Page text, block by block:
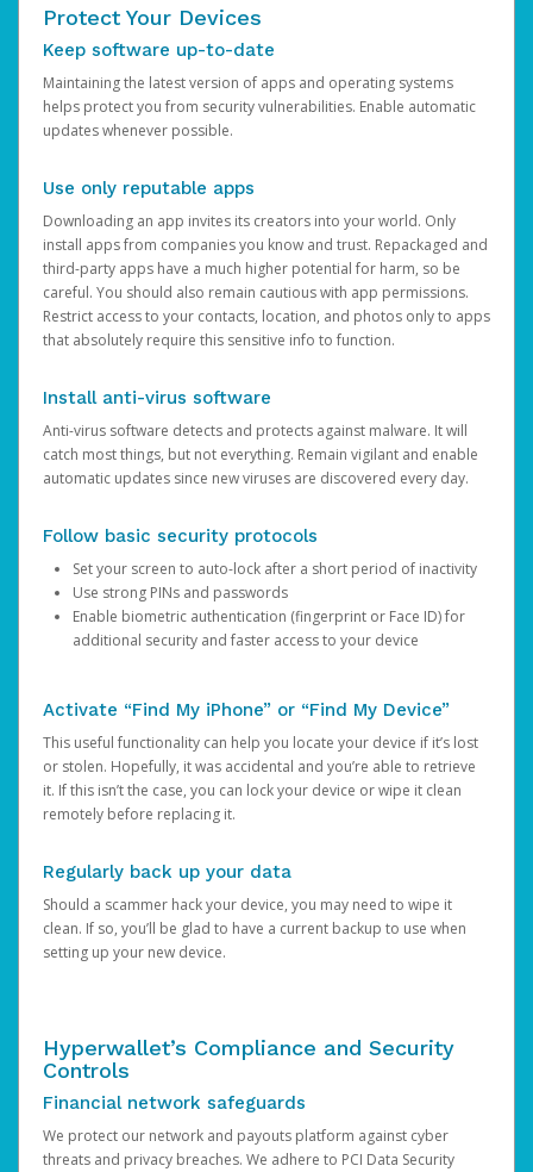
Protect Your Devices
Keep software up-to-date
Maintaining the latest version of apps and operating systems
helps protect you from security vulnerabilities. Enable automatic
updates whenever possible.
Use only reputable apps
Downloading an app invites its creators into your world. Only
install apps from companies you know and trust. Repackaged and
third-party apps have a much higher potential for harm, so be
careful. You should also remain cautious with app permissions.
Restrict access to your contacts, location, and photos only to apps
that absolutely require this sensitive info to function.
Install anti-virus software
Anti-virus software detects and protects against malware. It will
catch most things, but not everything. Remain vigilant and enable
automatic updates since new viruses are discovered every day.
Follow basic security protocols
Set your screen to auto-lock after a short period of inactivity
Use strong PINs and passwords
Enable biometric authentication (fingerprint or Face ID) for
additional security and faster access to your device
Activate “Find My iPhone” or “Find My Device”
This useful functionality can help you locate your device if it’s lost
or stolen. Hopefully, it was accidental and you’re able to retrieve
it. If this isn’t the case, you can lock your device or wipe it clean
remotely before replacing it.
Regularly back up your data
Should a scammer hack your device, you may need to wipe it
clean. If so, you’ll be glad to have a current backup to use when
setting up your new device.
Hyperwallet’s Compliance and Security
Controls
Financial network safeguards
We protect our network and payouts platform against cyber
threats and privacy breaches. We adhere to PCI Data Security